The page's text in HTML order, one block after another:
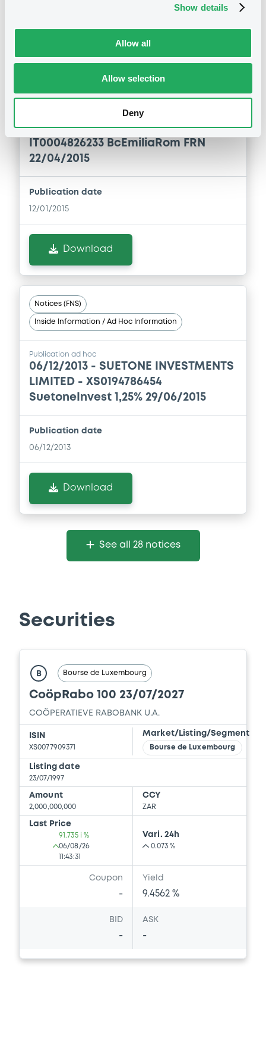
Show details
Allow all
Allow selection
Deny
Notices (FNS)
Early redemption / Cancellation / Delisting
Remboursement anticipé total
12/01/2015 -BPER BANCA SPA -
IT0004826233 BcEmiliaRom FRN
22/04/2015
Publication date
12/01/2015
Download
Notices (FNS)
Inside Information / Ad Hoc Information
Publication ad hoc
06/12/2013 - SUETONE INVESTMENTS
LIMITED - XS0194786454
SuetoneInvest 1,25% 29/06/2015
Publication date
06/12/2013
Download
See all 28 notices
Securities
B Bourse de Luxembourg
CoöpRabo 100 23/07/2027
COÖPERATIEVE RABOBANK U.A.
ISIN
XS0077909371
Market/Listing/Segment
Bourse de Luxembourg
Listing date
23/07/1997
Amount
2,000,000,000
CCY
ZAR
Last Price
91.735 i %
06/08/26
11:43:31
Vari. 24h
0.073 %
Coupon
-
Yield
9.4562 %
BID
-
ASK
-